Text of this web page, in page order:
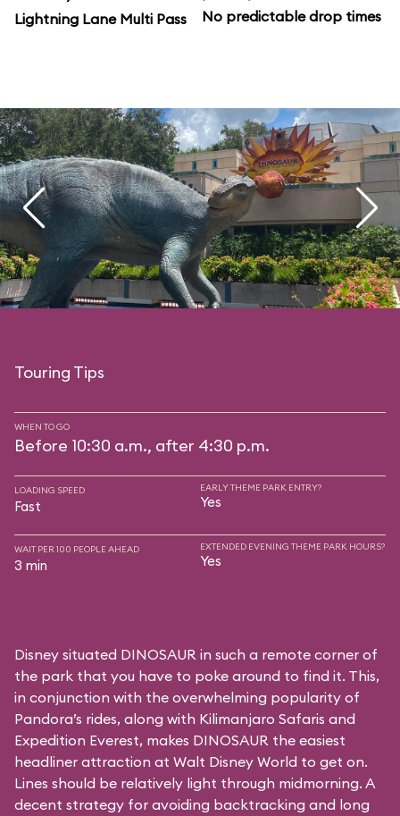
Lightning Lane Multi Pass
No predictable drop times
Touring Tips
WHEN TO GO
Before 10:30 a.m., after 4:30 p.m.
LOADING SPEED
Fast
EARLY THEME PARK ENTRY?
Yes
WAIT PER 100 PEOPLE AHEAD
3 min
EXTENDED EVENING THEME PARK HOURS?
Yes
Disney situated DINOSAUR in such a remote corner of
the park that you have to poke around to find it. This,
in conjunction with the overwhelming popularity of
Pandora’s rides, along with Kilimanjaro Safaris and
Expedition Everest, makes DINOSAUR the easiest
headliner attraction at Walt Disney World to get on.
Lines should be relatively light through midmorning. A
decent strategy for avoiding backtracking and long